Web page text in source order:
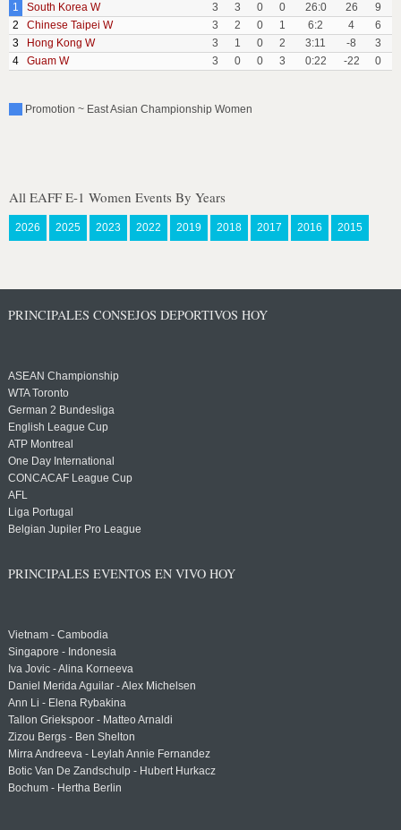
1
South Korea W 3 3 0 0 26:0 26
9
2
Chinese Taipei W 3 2 0 1 6:2 4
6
3
Hong Kong W 3 1 0 2 3:11 -8
3
4
Guam W 3 0 0 3 0:22 -22 0
Promotion ~ East Asian Championship Women
All EAFF E-1 Women Events By Years
2026 2025 2023 2022 2019 2018 2017 2016 2015
PRINCIPALES CONSEJOS DEPORTIVOS HOY
ASEAN Championship
WTA Toronto
German 2 Bundesliga
English League Cup
ATP Montreal
One Day International
CONCACAF League Cup
AFL
Liga Portugal
Belgian Jupiler Pro League
PRINCIPALES EVENTOS EN VIVO HOY
Vietnam - Cambodia
Singapore - Indonesia
Iva Jovic - Alina Korneeva
Daniel Merida Aguilar - Alex Michelsen
Ann Li - Elena Rybakina
Tallon Griekspoor - Matteo Arnaldi
Zizou Bergs - Ben Shelton
Mirra Andreeva - Leylah Annie Fernandez
Botic Van De Zandschulp - Hubert Hurkacz
Bochum - Hertha Berlin